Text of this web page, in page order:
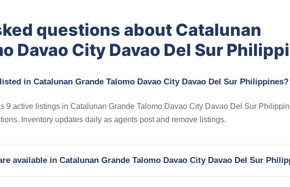
questions about Catalunan
Davao City Davao Del Sur
in Catalunan Grande Talomo Davao City Davao Del Sur Philippines?
9 active listings in Catalunan Grande Talomo Davao City Davao Del Sur
Inventory updates daily as agents post and remove listings.
available in Catalunan Grande Talomo Davao City Davao Del Sur